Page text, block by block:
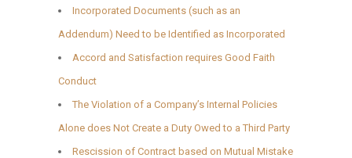
Incorporated Documents (such as an
Addendum) Need to be Identified as Incorporated
Accord and Satisfaction requires Good Faith
Conduct
The Violation of a Company’s Internal Policies
Alone does Not Create a Duty Owed to a Third Party
Rescission of Contract based on Mutual Mistake